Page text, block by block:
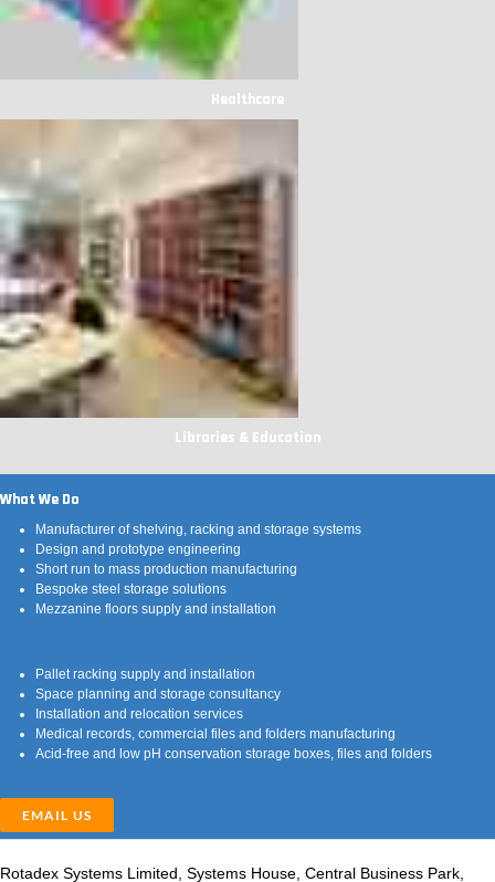
Healthcare
Libraries & Education
What We Do
Manufacturer of shelving, racking and storage systems
Design and prototype engineering
Short run to mass production manufacturing
Bespoke steel storage solutions
Mezzanine floors supply and installation
Pallet racking supply and installation
Space planning and storage consultancy
Installation and relocation services
Medical records, commercial files and folders manufacturing
Acid-free and low pH conservation storage boxes, files and folders
EMAIL US
Rotadex Systems Limited, Systems House, Central Business Park,